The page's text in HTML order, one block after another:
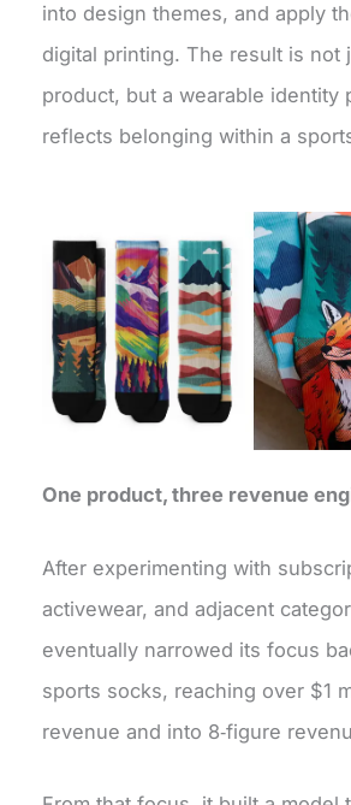
into design themes, and apply
digital printing. The result is not
product, but a wearable identity
reflects belonging within a
One product, three revenue
After experimenting with
activewear, and adjacent
eventually narrowed its focus
sports socks, reaching over $1
revenue and into 8‑figure